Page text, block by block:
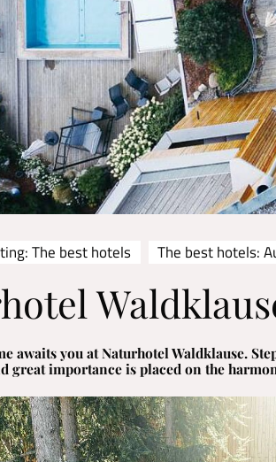
The best hotels The best hotels:
awaits you at Naturhotel Waldklause.
great importance is placed on the